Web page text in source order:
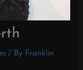
/ By Franklin